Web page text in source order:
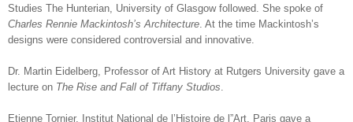
Studies The Hunterian, University of Glasgow followed. She spoke of
Charles Rennie Mackintosh’s Architecture. At the time Mackintosh’s
designs were considered controversial and innovative.
Dr. Martin Eidelberg, Professor of Art History at Rutgers University gave a
lecture on The Rise and Fall of Tiffany Studios.
Etienne Tornier, Institut National de l’Histoire de l”Art, Paris gave a